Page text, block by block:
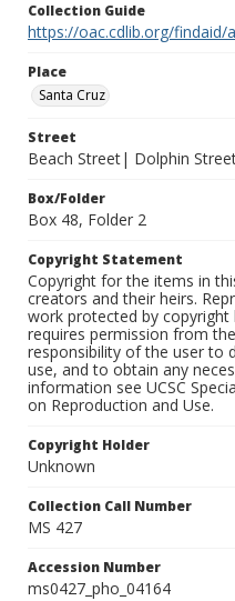
Collection Guide
https://oac.cdlib.org/findaid/
Place
Santa Cruz
Street
Beach Street| Dolphin
Box/Folder
Box 48, Folder 2
Copyright Statement
Copyright for the items in
creators and their heirs.
work protected by
requires permission from
responsibility of the user to
use, and to obtain any
information see UCSC
on Reproduction and Use.
Copyright Holder
Unknown
Collection Call Number
MS 427
Accession Number
ms0427_pho_04164